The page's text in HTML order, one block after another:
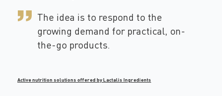
The idea is to respond to the
growing demand for practical, on-
the-go products.
Active nutrition solutions offered by Lactalis Ingredients